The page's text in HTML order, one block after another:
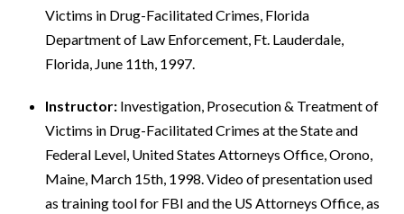
Victims in Drug-Facilitated Crimes, Florida
Department of Law Enforcement, Ft. Lauderdale,
Florida, June 11th, 1997.
Instructor: Investigation, Prosecution & Treatment of
Victims in Drug-Facilitated Crimes at the State and
Federal Level, United States Attorneys Office, Orono,
Maine, March 15th, 1998. Video of presentation used
as training tool for FBI and the US Attorneys Office, as